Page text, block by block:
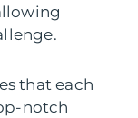
that each
notch